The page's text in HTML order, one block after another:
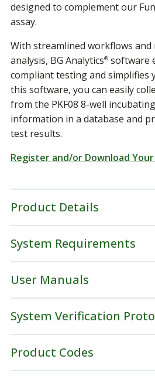
designed to complement our
assay.
With streamlined workflows and
analysis, BG Analytics®software
compliant testing and simplifies
this software, you can easily
from the PKF08 8-well
information in a database and
test results.
Register and/or Download
Product Details
System Requirements
User Manuals
System Verification
Product Codes